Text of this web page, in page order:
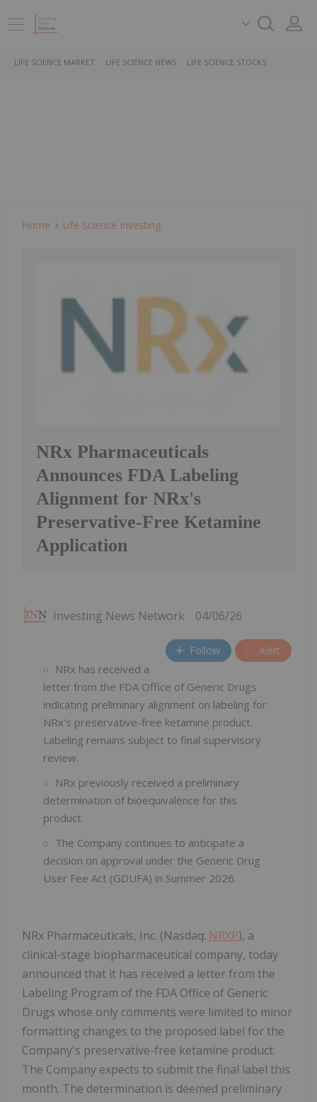
LIFE SCIENCE MARKET LIFE SCIENCE NEWS LIFE SCIENCE STOCKS
Home Life Science Investing
NRx Pharmaceuticals
Announces FDA Labeling
Alignment for NRx's
Preservative-Free Ketamine
Application
Investing News Network 04/06/26
Follow Alert
NRx has received a
letter from the FDA Office of Generic Drugs
indicating preliminary alignment on labeling for
NRx's preservative-free ketamine product.
Labeling remains subject to final supervisory
review.
NRx previously received a preliminary
determination of bioequivalence for this
product.
The Company continues to anticipate a
decision on approval under the Generic Drug
User Fee Act (GDUFA) in Summer 2026.
NRx Pharmaceuticals, Inc. (Nasdaq: NRXP), a
clinical-stage biopharmaceutical company, today
announced that it has received a letter from the
Labeling Program of the FDA Office of Generic
Drugs whose only comments were limited to minor
formatting changes to the proposed label for the
Company's preservative-free ketamine product.
The Company expects to submit the final label this
month. The determination is deemed preliminary